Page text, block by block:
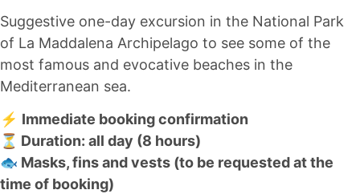
Suggestive one-day excursion in the National Park
of La Maddalena Archipelago to see some of the
most famous and evocative beaches in the
Mediterranean sea.
⚡ Immediate booking confirmation
⏳ Duration: all day (8 hours)
🐟 Masks, fins and vests (to be requested at the
time of booking)